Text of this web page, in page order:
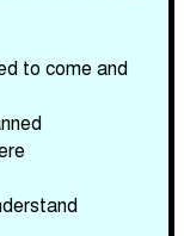
to come and